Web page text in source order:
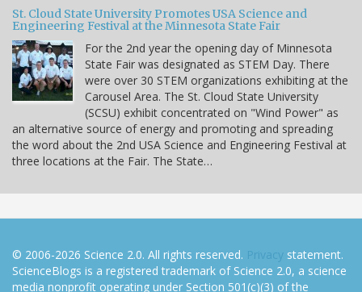
St. Cloud State University Promotes USA Science and
Engineering Festival at the Minnesota State Fair
For the 2nd year the opening day of Minnesota
State Fair was designated as STEM Day. There
were over 30 STEM organizations exhibiting at the
Carousel Area. The St. Cloud State University
(SCSU) exhibit concentrated on "Wind Power" as
an alternative source of energy and promoting and spreading
the word about the 2nd USA Science and Engineering Festival at
three locations at the Fair. The State…
© 2006-2026 Science 2.0. All rights reserved. Privacy statement.
ScienceBlogs is a registered trademark of Science 2.0, a science
media nonprofit operating under Section 501(c)(3) of the